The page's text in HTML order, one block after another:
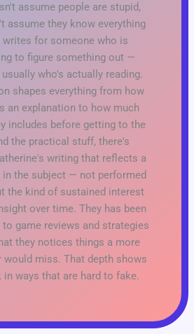
assume people are stupid,
assume they know everything
writes for someone who is
to figure something out —
who's actually reading.
shapes everything from how
an explanation to how much
includes before getting to the
the practical stuff, there's
writing that reflects a
in the subject — not performed
the kind of sustained interest
over time. They has been
game reviews and strategies
they notices things a more
would miss. That depth shows
in ways that are hard to fake.